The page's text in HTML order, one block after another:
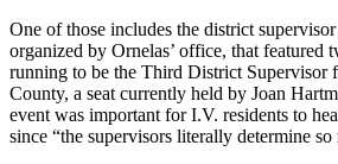
One of those includes the district supervisor
organized by Ornelas’ office, that featured
running to be the Third District Supervisor
County, a seat currently held by Joan
event was important for I.V. residents to
since “the supervisors literally determine